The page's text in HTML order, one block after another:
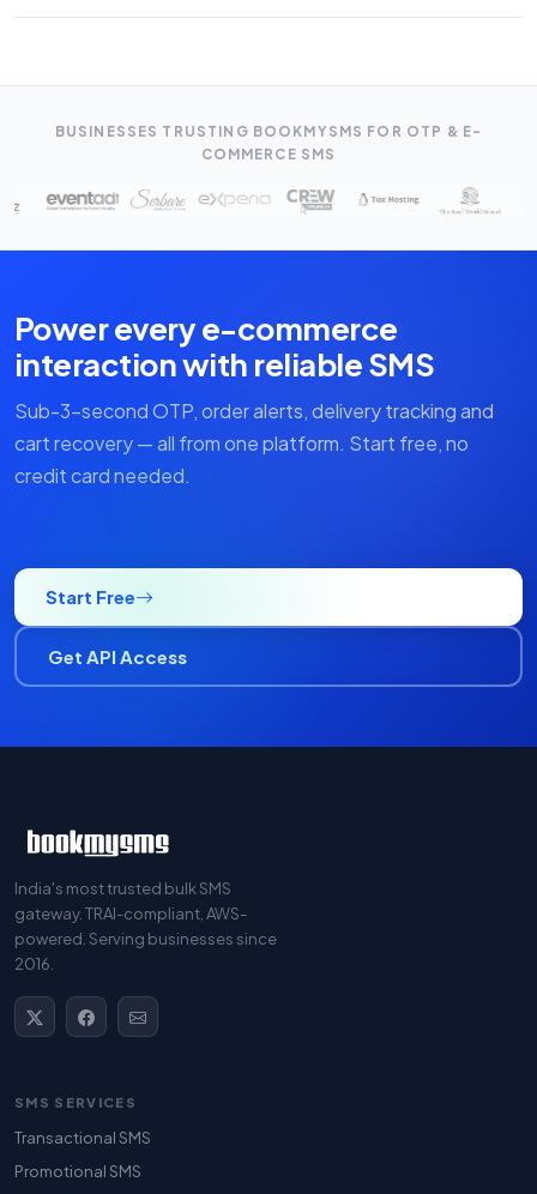
BUSINESSES TRUSTING BOOKMYSMS FOR OTP & E-
COMMERCE SMS
Power every e-commerce
interaction with reliable SMS
Sub-3-second OTP, order alerts, delivery tracking and
cart recovery — all from one platform. Start free, no
credit card needed.
Start Free
Get API Access
India's most trusted bulk SMS
gateway. TRAI-compliant, AWS-
powered. Serving businesses since
2016.
SMS SERVICES
Transactional SMS
Promotional SMS